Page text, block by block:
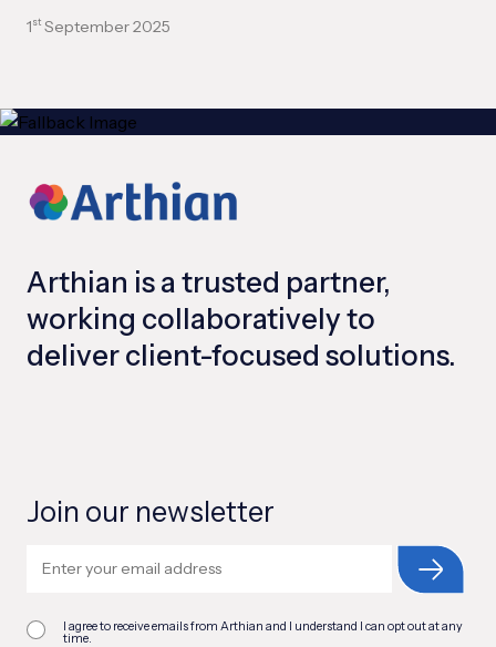
1 st September 2025
Arthian is a trusted partner,
working collaboratively to
deliver client-focused solutions.
Join our newsletter
I agree to receive emails from Arthian and I understand I can opt out at any
time.